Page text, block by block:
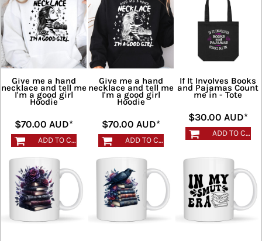
Give me a hand
necklace and tell me
I'm a good girl
Hoodie
$70.00 AUD*
ADD TO CART
Give me a hand
necklace and tell me
I'm a good girl
Hoodie
$70.00 AUD*
ADD TO CART
If It Involves Books
and Pajamas Count
me in - Tote
$30.00 AUD*
ADD TO CART